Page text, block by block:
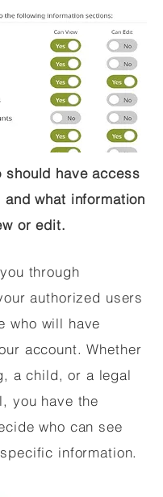
should have access
what information
or edit.
through
authorized users
who will have
account. Whether
a child, or a legal
you have the
who can see
information.